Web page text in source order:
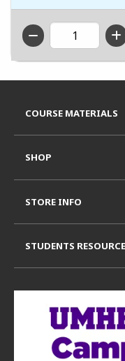
QTY
COURSE MATERIALS
SHOP
STORE INFO
STUDENTS